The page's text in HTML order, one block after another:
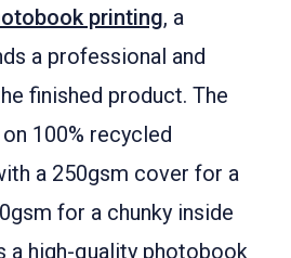
printing, a
a professional and
finished product. The
100% recycled
a 250gsm cover for a
for a chunky inside
a high-quality photobook